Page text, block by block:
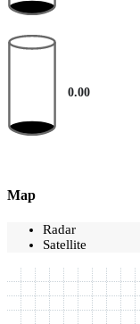
0.00
Map
Radar
Satellite